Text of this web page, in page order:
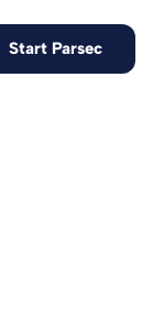
Start Parsec